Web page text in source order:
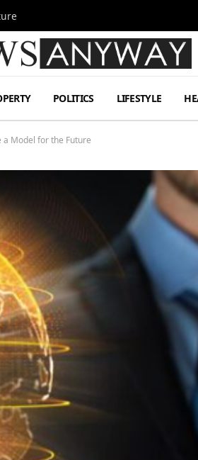
POLITICS LIFESTYLE
a Model for the Future